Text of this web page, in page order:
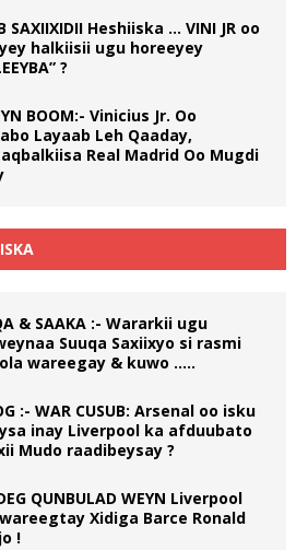
SAXIIXIDII Heshiiska … VINI JR oo
halkiisii ugu horeeyey
?
BOOM:- Vinicius Jr. Oo
Layaab Leh Qaaday,
Real Madrid Oo Mugdi
& SAAKA :- Wararkii ugu
Suuqa Saxiixyo si rasmi
wareegay & kuwo …..
:- WAR CUSUB: Arsenal oo isku
inay Liverpool ka afduubato
Mudo raadibeysay ?
QUNBULAD WEYN Liverpool
Xidiga Barce Ronald
!